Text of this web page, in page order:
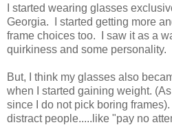
I started wearing glasses
Georgia. I started getting more
frame choices too. I saw it as a
quirkiness and some personality.
But, I think my glasses also
when I started gaining weight.
since I do not pick boring
distract people.....like "pay no